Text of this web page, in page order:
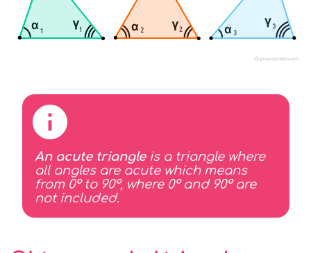
An acute triangleis a triangle where
all angles are acute which means
from 0° to 90°, where 0° and 90° are
not included.